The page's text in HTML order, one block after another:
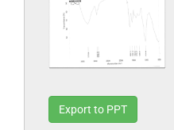
Export to PPT